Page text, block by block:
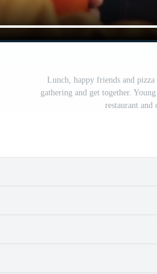
Lunch, happy friends and
gathering and get together.
restaurant and